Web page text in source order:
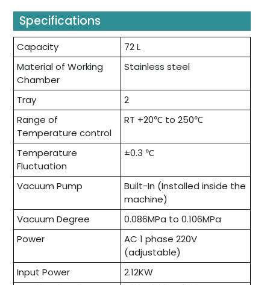
Specifications
Capacity
72 L
Material of Working
Chamber
Stainless steel
Tray
2
Range of
Temperature control
RT +20℃ to 250℃
Temperature
Fluctuation
±0.3 ℃
Vacuum Pump
Built-In (Installed inside the
machine)
Vacuum Degree
0.086MPa to 0.106MPa
Power
AC 1 phase 220V
(adjustable)
Input Power
2.12KW